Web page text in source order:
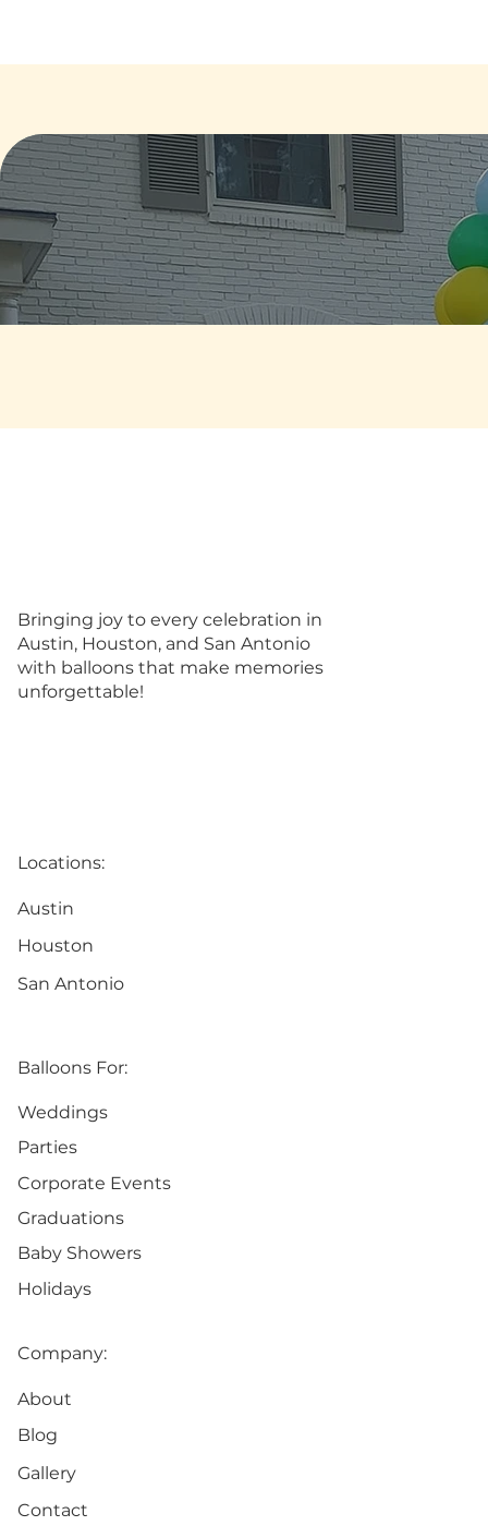
Bringing joy to every celebration in
Austin, Houston, and San Antonio
with balloons that make memories
unforgettable!
Locations:
Austin
Houston
San Antonio
Balloons For:
Weddings
Parties
Corporate Events
Graduations
Baby Showers
Holidays
Company:
About
Blog
Gallery
Contact